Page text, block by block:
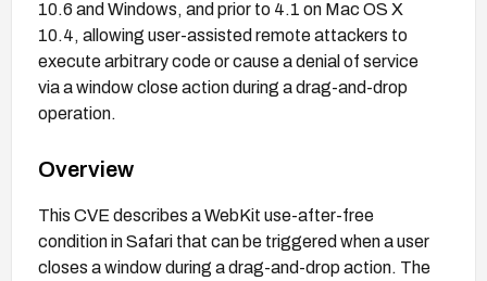
10.6 and Windows, and prior to 4.1 on Mac OS X
10.4, allowing user-assisted remote attackers to
execute arbitrary code or cause a denial of service
via a window close action during a drag-and-drop
operation.
Overview
This CVE describes a WebKit use-after-free
condition in Safari that can be triggered when a user
closes a window during a drag-and-drop action. The